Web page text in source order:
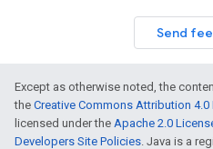
Send
Except as otherwise noted, the
the Creative Commons Attribution 4.0
licensed under the Apache 2.0
Developers Site Policies. Java is a